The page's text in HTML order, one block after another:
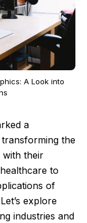
A Look into
a
the
with their
to
of
explore
industries and